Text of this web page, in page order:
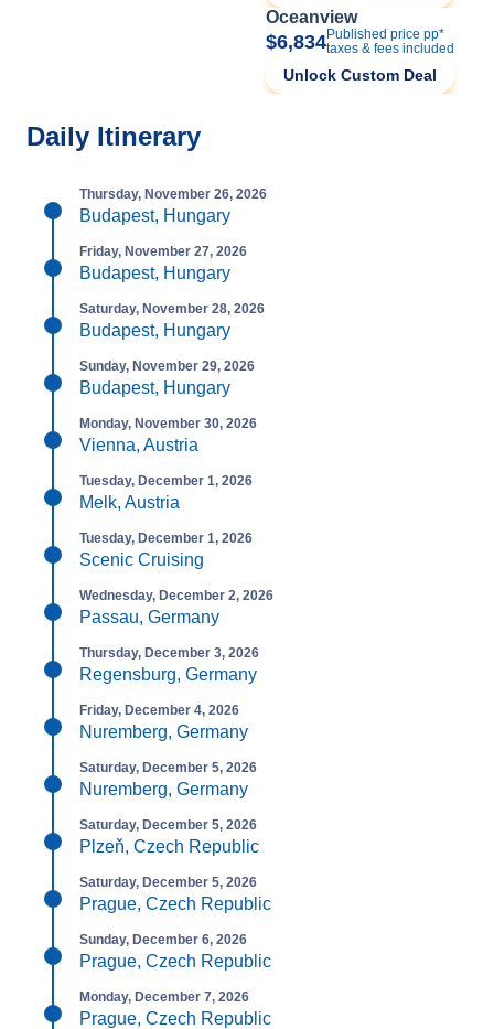
Oceanview
$6,834Published price pp*
taxes & fees included
Unlock Custom Deal
Daily Itinerary
Thursday, November 26, 2026
Budapest, Hungary
Friday, November 27, 2026
Budapest, Hungary
Saturday, November 28, 2026
Budapest, Hungary
Sunday, November 29, 2026
Budapest, Hungary
Monday, November 30, 2026
Vienna, Austria
Tuesday, December 1, 2026
Melk, Austria
Tuesday, December 1, 2026
Scenic Cruising
Wednesday, December 2, 2026
Passau, Germany
Thursday, December 3, 2026
Regensburg, Germany
Friday, December 4, 2026
Nuremberg, Germany
Saturday, December 5, 2026
Nuremberg, Germany
Saturday, December 5, 2026
Plzeň, Czech Republic
Saturday, December 5, 2026
Prague, Czech Republic
Sunday, December 6, 2026
Prague, Czech Republic
Monday, December 7, 2026
Prague, Czech Republic